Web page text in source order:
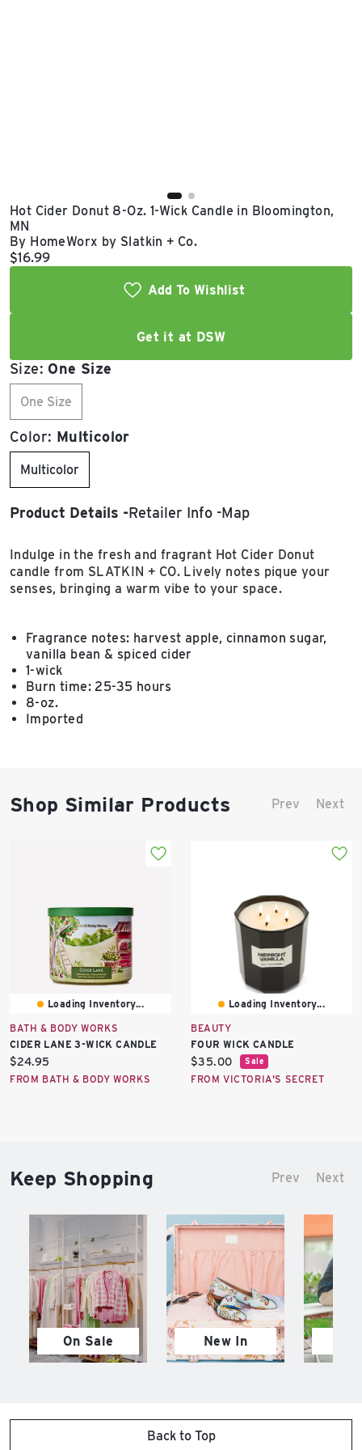
Hot Cider Donut 8-Oz. 1-Wick Candle in Bloomington,
MN
By HomeWorx by Slatkin + Co.
Current price:
$16.99
Add To Wishlist
Get it at DSW
Size: One Size
One Size
Color: Multicolor
Multicolor
Product Details Retailer Info Map
Indulge in the fresh and fragrant Hot Cider Donut
candle from SLATKIN + CO. Lively notes pique your
senses, bringing a warm vibe to your space.
Fragrance notes: harvest apple, cinnamon sugar,
vanilla bean & spiced cider
1-wick
Burn time: 25-35 hours
8-oz.
Imported
Shop Similar Products Prev Next
Loading Inventory...
BATH & BODY WORKS
CIDER LANE 3-WICK CANDLE
Current
price:
$24.95
FROM BATH & BODY WORKS
Loading Inventory...
BEAUTY
FOUR WICK CANDLE
Current
price:
$35.00 Sale
FROM VICTORIA'S SECRET
Keep Shopping Prev Next
On Sale New In
Back to Top